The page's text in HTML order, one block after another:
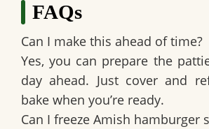
FAQs
Can I make this ahead of time?
Yes, you can prepare the
day ahead. Just cover and
bake when you’re ready.
Can I freeze Amish hamburger